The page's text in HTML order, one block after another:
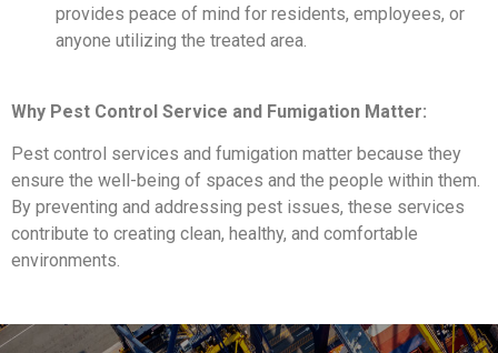
provides peace of mind for residents, employees, or
anyone utilizing the treated area.
Why Pest Control Service and Fumigation Matter:
Pest control services and fumigation matter because they
ensure the well-being of spaces and the people within them.
By preventing and addressing pest issues, these services
contribute to creating clean, healthy, and comfortable
environments.